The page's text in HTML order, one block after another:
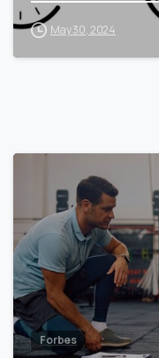
May 30, 2024
Forbes